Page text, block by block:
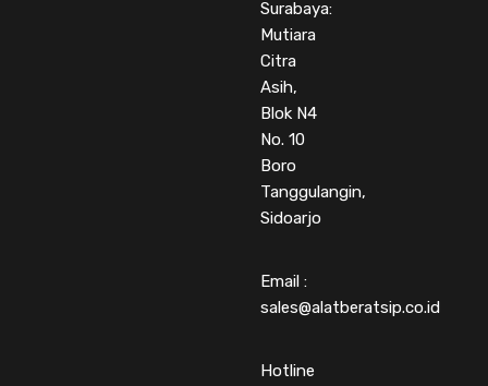
Surabaya:
Mutiara
Citra
Asih,
Blok N4
No. 10
Boro
Tanggulangin,
Sidoarjo
Email :
sales@alatberatsip.co.id
Hotline